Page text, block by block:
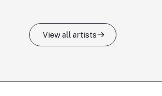
View all artists